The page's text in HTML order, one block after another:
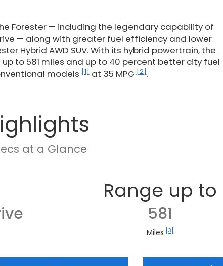
Forester — including the legendary capability of
— along with greater fuel efficiency and lower
Hybrid AWD SUV. With its hybrid powertrain, the
to 581 miles and up to 40 percent better city fuel
models [1] at 35 MPG [2] .
at a Glance
Range up to
581
Miles [3]